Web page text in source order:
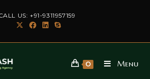
US: +91-9311957159
0 Menu